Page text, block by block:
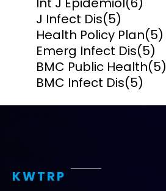
J Infect Dis(5)
Health Policy Plan(5)
Emerg Infect Dis(5)
BMC Public Health(5)
BMC Infect Dis(5)
KWTRP